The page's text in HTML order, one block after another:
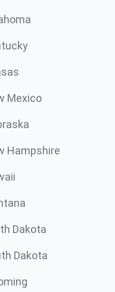
Mexico
Hampshire
Dakota
Dakota